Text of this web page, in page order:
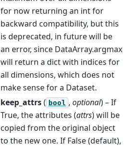
for now returning an int for
backward compatibility, but this
is deprecated, in future will be
an error, since DataArray.argmax
will return a dict with indices for
all dimensions, which does not
make sense for a Dataset.
keep_attrs( bool , optional) – If
True, the attributes (attrs) will be
copied from the original object
to the new one. If False (default),